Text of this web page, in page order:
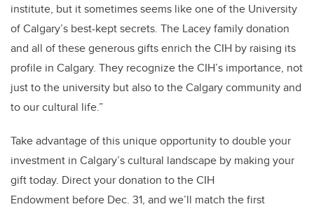
institute, but it sometimes seems like one of the University
of Calgary’s best-kept secrets. The Lacey family donation
and all of these generous gifts enrich the CIH by raising its
profile in Calgary. They recognize the CIH’s importance, not
just to the university but also to the Calgary community and
to our cultural life.”
Take advantage of this unique opportunity to double your
investment in Calgary’s cultural landscape by making your
gift today. Direct your donation to the CIH
Endowment before Dec. 31, and we’ll match the first